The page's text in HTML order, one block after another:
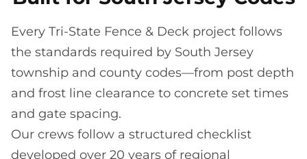
Every Tri-State Fence & Deck project follows
the standards required by South Jersey
township and county codes—from post depth
and frost line clearance to concrete set times
and gate spacing.
Our crews follow a structured checklist
developed over 20 years of regional